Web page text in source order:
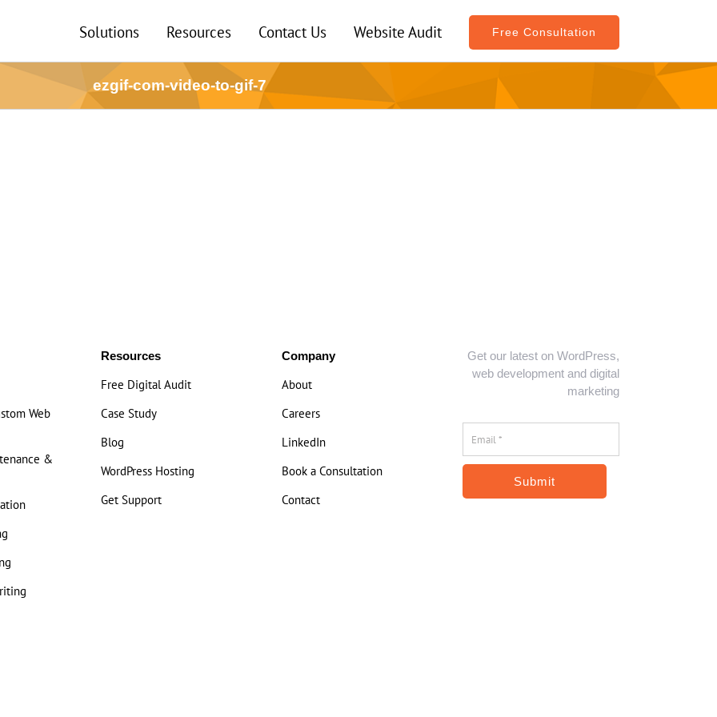
Solutions Resources Contact Us Website Audit Free Consultation
ezgif-com-video-to-gif-7
Web
&
Resources
Free Digital Audit
Case Study
Blog
WordPress Hosting
Get Support
Company
About
Careers
LinkedIn
Book a Consultation
Contact
Get our latest on WordPress,
web development and digital
marketing
Email
*